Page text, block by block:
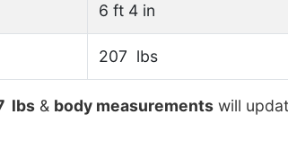
6 ft 4 in
207 lbs
lbs & body measurements will